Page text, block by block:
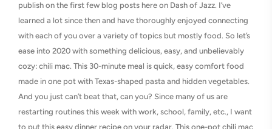
publish on the first few blog posts here on Dash of Jazz. I’ve
learned a lot since then and have thoroughly enjoyed connecting
with each of you over a variety of topics but mostly food. So let’s
ease into 2020 with something delicious, easy, and unbelievably
cozy: chili mac. This 30-minute meal is quick, easy comfort food
made in one pot with Texas-shaped pasta and hidden vegetables.
And you just can’t beat that, can you? Since many of us are
restarting routines this week with work, school, family, etc., I want
to put this easy dinner recipe on your radar. This one-pot chili mac